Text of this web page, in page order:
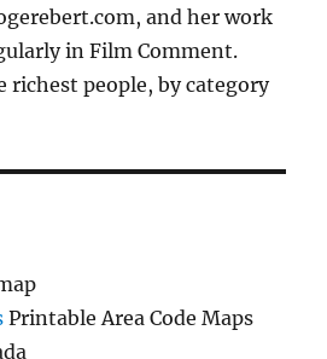
and her work
in Film Comment.
richest people, by category
Printable Area Code Maps